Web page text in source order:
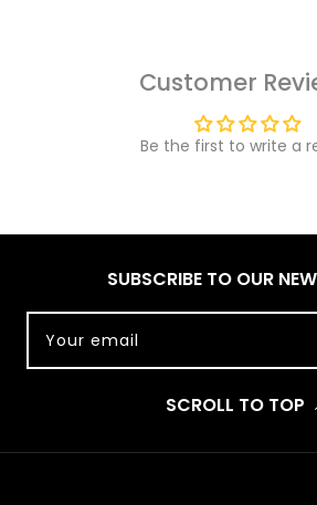
Customer
Be the first to write a
SUBSCRIBE TO OUR
Your email
SCROLL TO TOP